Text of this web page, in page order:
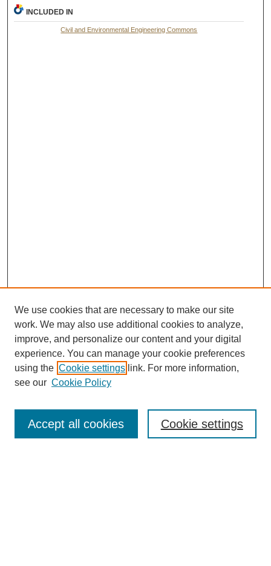
INCLUDED IN
Civil and Environmental Engineering Commons
Search
We use cookies that are necessary to make our site
work. We may also use additional cookies to analyze,
improve, and personalize our content and your digital
experience. You can manage your cookie preferences
using the Cookie settings link. For more information,
see our Cookie Policy
Cookie settings
Accept all cookies